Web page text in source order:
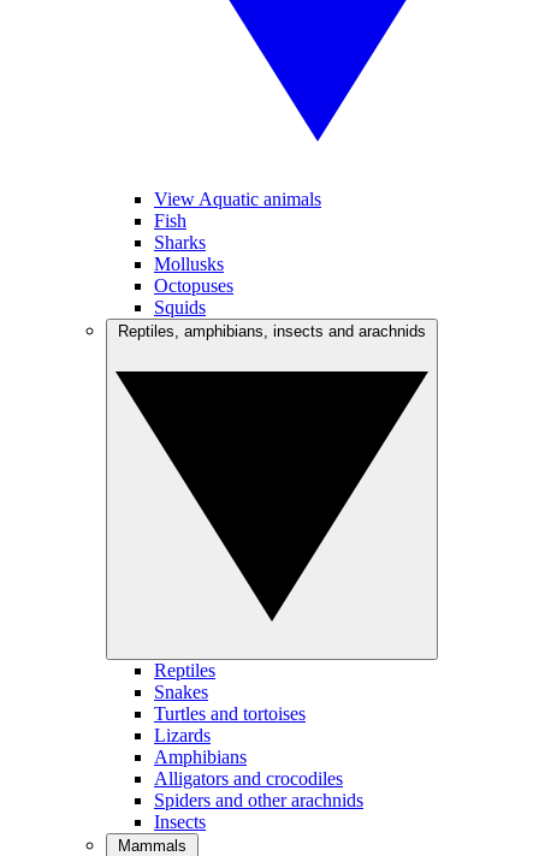
View Aquatic animals
Fish
Sharks
Mollusks
Octopuses
Squids
Reptiles
Snakes
Turtles and tortoises
Lizards
Amphibians
Alligators and crocodiles
Spiders and other arachnids
Insects